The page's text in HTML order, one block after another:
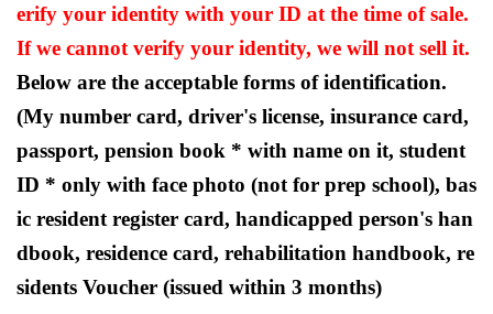
erify your identity with your ID at the time of sale.
If we cannot verify your identity, we will not sell it.
Below are the acceptable forms of identification.
(My number card, driver's license, insurance card,
passport, pension book * with name on it, student
ID * only with face photo (not for prep school), bas
ic resident register card, handicapped person's han
dbook, residence card, rehabilitation handbook, re
sidents Voucher (issued within 3 months)